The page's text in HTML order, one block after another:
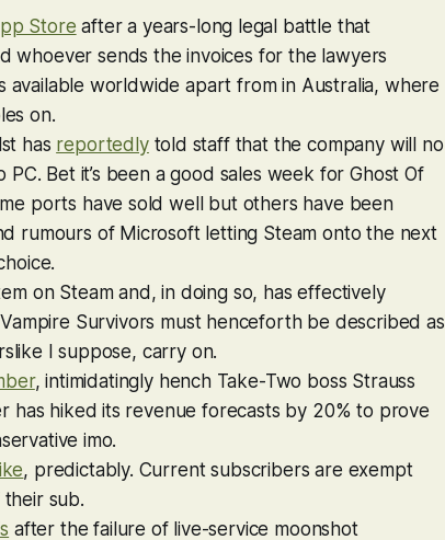
Store after a years-long legal battle that
whoever sends the invoices for the lawyers
available worldwide apart from in Australia, where
on.
has reportedlytold staff that the company will no
Bet it’s been a good sales week forGhost Of
ports have sold well but others have been
rumours of Microsoft letting Steam onto the next
on Steam and, in doing so, has effectively
Vampire Survivors must henceforth be described as
I suppose, carry on.
, intimidatingly hench Take-Two boss Strauss
has hiked its revenue forecasts by 20% to prove
imo.
, predictably. Current subscribers are exempt
sub.
after the failure of live-service moonshot